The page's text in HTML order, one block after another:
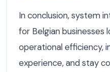
In conclusion, system
for Belgian businesses
operational efficiency,
experience, and stay